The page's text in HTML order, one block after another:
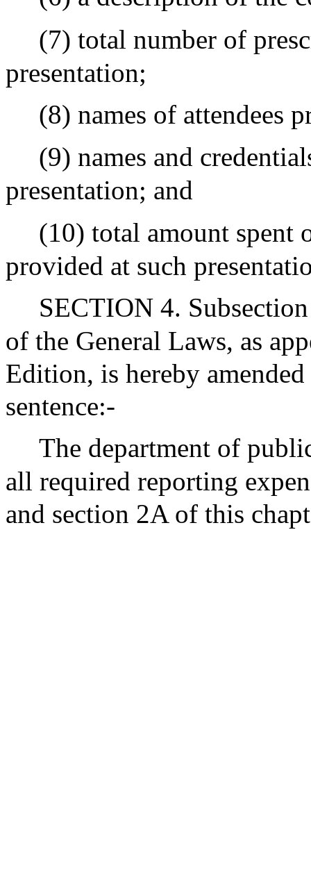
(7) total number of
presentation;
(8) names of attendees
(9) names and
presentation; and
(10) total amount spent
provided at such
SECTION 4.
of the General Laws, as
Edition, is hereby
sentence:-
The department of
all required reporting
and section 2A of this